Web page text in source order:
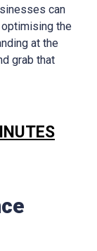
can
optimising the
at the
grab that